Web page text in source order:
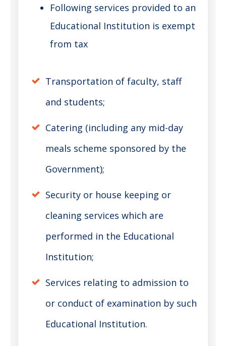
Following services provided to an
Educational Institution is exempt
from tax
Transportation of faculty, staff
and students;
Catering (including any mid-day
meals scheme sponsored by the
Government);
Security or house keeping or
cleaning services which are
performed in the Educational
Institution;
Services relating to admission to
or conduct of examination by such
Educational Institution.